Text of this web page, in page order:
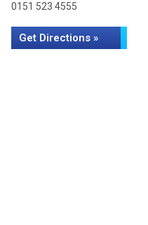
0151 523 4555
Get Directions »